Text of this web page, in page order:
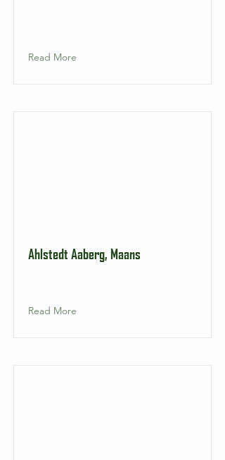
Read More
Ahlstedt Aaberg, Maans
Read More